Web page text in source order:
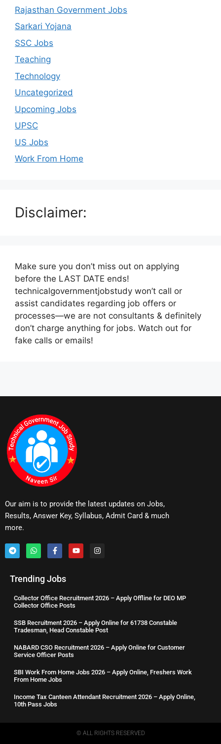
Rajasthan Government Jobs
Sarkari Yojana
SSC Jobs
Teaching
Technology
Uncategorized
Upcoming Jobs
UPSC
US Jobs
Work From Home
Disclaimer:
Make sure you don’t miss out on applying
before the LAST DATE ends!
technicalgovernmentjobstudy won’t call or
assist candidates regarding job offers or
processes—we are not consultants & definitely
don’t charge anything for jobs. Watch out for
fake calls or emails!
Our aim is to provide the latest updates on Jobs,
Results, Answer Key, Syllabus, Admit Card & much
more.
Trending Jobs
Collector Office Recruitment 2026 – Apply Offline for DEO MP
Collector Office Posts
SSB Recruitment 2026 – Apply Online for 61738 Constable
Tradesman, Head Constable Post
NABARD CSO Recruitment 2026 – Apply Online for Customer
Service Officer Posts
SBI Work From Home Jobs 2026 – Apply Online, Freshers Work
From Home Jobs
Income Tax Canteen Attendant Recruitment 2026 – Apply Online,
10th Pass Jobs
© ALL RIGHTS RESERVED​